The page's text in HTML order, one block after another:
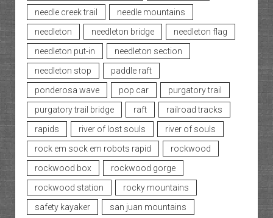
needle creek trail
needle mountains
needleton
needleton bridge
needleton flag
needleton put-in
needleton section
needleton stop
paddle raft
ponderosa wave
pop car
purgatory trail
purgatory trail bridge
raft
railroad tracks
rapids
river of lost souls
river of souls
rock em sock em robots rapid
rockwood
rockwood box
rockwood gorge
rockwood station
rocky mountains
safety kayaker
san juan mountains